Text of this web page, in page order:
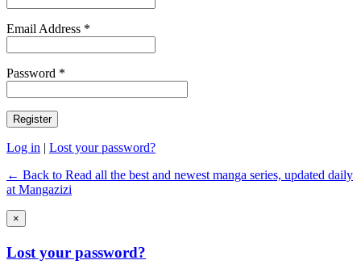
Email Address *
Password *
Log in | Lost your password?
← Back to Read all the best and newest manga series, updated daily
at Mangazizi
×
Lost your password?